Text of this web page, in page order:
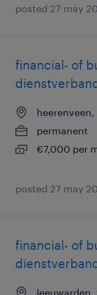
posted 27 may
financial- of
permanent
€7,000 per
posted 27 may
financial- of
leeuwarden,